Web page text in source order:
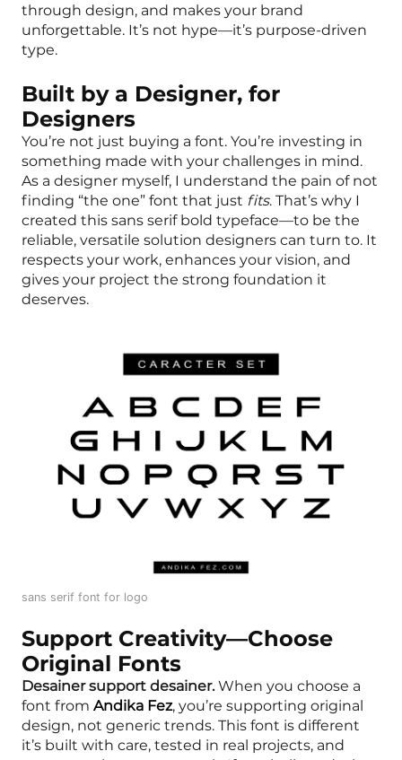
through design, and makes your brand
unforgettable. It’s not hype—it’s purpose-driven
type.
Built by a Designer, for
Designers
You’re not just buying a font. You’re investing in
something made with your challenges in mind.
As a designer myself, I understand the pain of not
finding “the one” font that just fits. That’s why I
created this sans serif bold typeface—to be the
reliable, versatile solution designers can turn to. It
respects your work, enhances your vision, and
gives your project the strong foundation it
deserves.
sans serif font for logo
Support Creativity—Choose
Original Fonts
Desainer support desainer.When you choose a
font from Andika Fez, you’re supporting original
design, not generic trends. This font is different
it’s built with care, tested in real projects, and